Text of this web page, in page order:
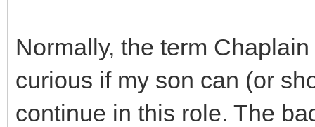
Normally, the term
curious if my son can (or
continue in this role. The